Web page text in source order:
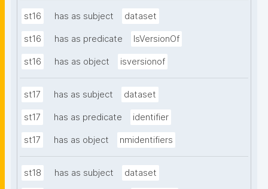
st16 has as subject dataset
st16 has as predicate IsVersionOf
st16 has as object isversionof
st17 has as subject dataset
st17 has as predicate identifier
st17 has as object nmidentifiers
st18 has as subject dataset